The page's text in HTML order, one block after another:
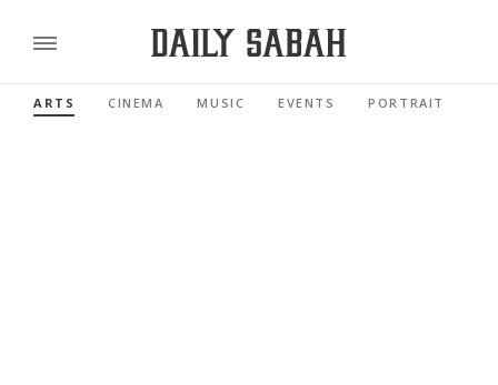
ARTS CINEMA MUSIC EVENTS PORTRAIT